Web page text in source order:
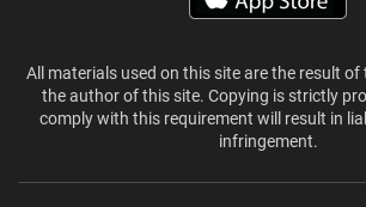
All materials used on this site are the result
the author of this site. Copying is strictly
comply with this requirement will result in
infringement.